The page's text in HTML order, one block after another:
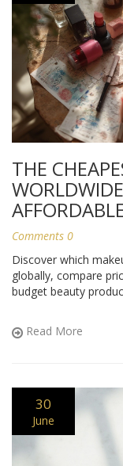
THE
Comments 0
Discover which
globally, compare
budget beauty
Read More
30
June